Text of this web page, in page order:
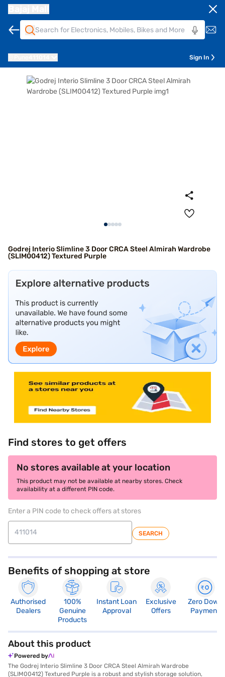
Sign In
Godrej Interio Slimline 3 Door CRCA Steel Almirah Wardrobe
(SLIM00412) Textured Purple
Find stores to get offers
No stores available at your location
This product may not be available at nearby stores. Check
availability at a different PIN code.
Enter a PIN code to check offers at stores
SEARCH
Benefits of shopping at store
Authorised
Dealers
100%
Genuine
Products
Instant Loan
Approval
Exclusive
Offers
Zero Down
Payment
About this product
Powered by
The Godrej Interio Slimline 3 Door CRCA Steel Almirah Wardrobe
(SLIM00412) Textured Purple is a robust and stylish storage solution,